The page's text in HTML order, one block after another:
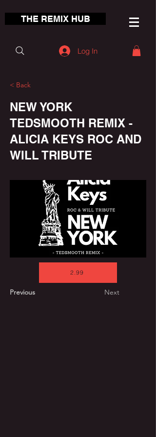
THE REMIX HUB
Log In
< Back
NEW YORK
TEDSMOOTH REMIX -
ALICIA KEYS ROC AND
WILL TRIBUTE
2.99
Previous Next